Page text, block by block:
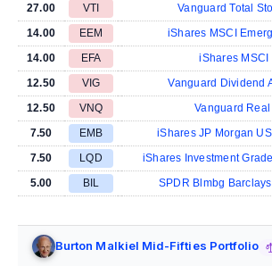
27.00
VTI
Vanguard Total
14.00
EEM
iShares MSCI
14.00
EFA
iShares MSCI
12.50
VIG
Vanguard Dividend
12.50
VNQ
Vanguard Real
7.50
EMB
iShares JP Morgan
7.50
LQD
iShares Investment
5.00
BIL SPDR Blmbg
Burton Malkiel Mid-Fifties Portfolio